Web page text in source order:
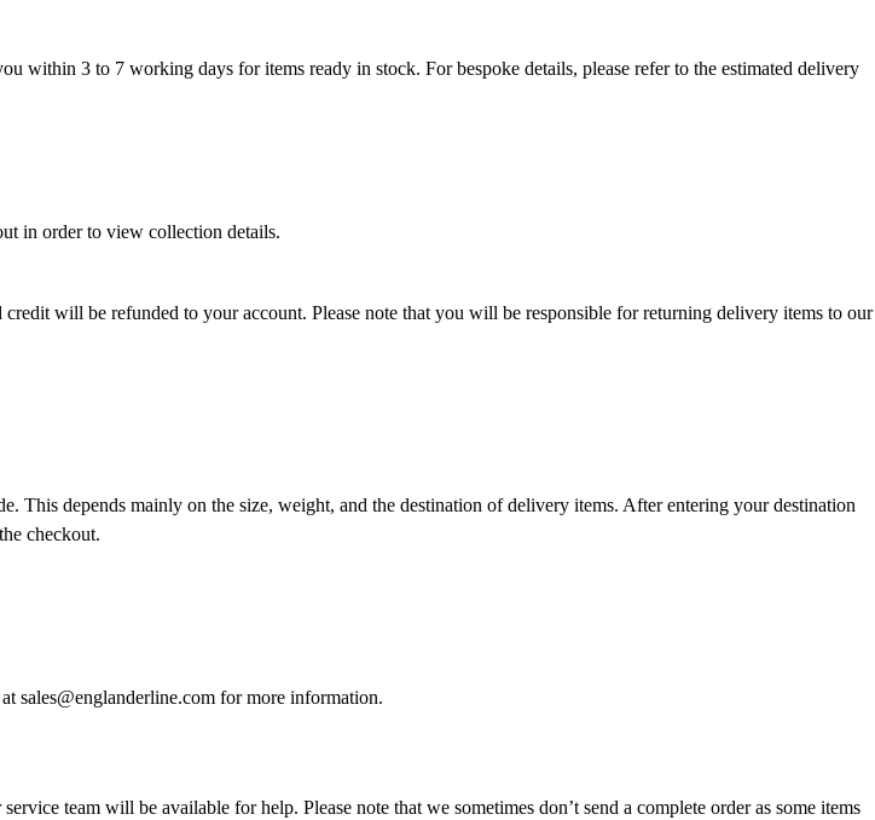
within 3 to 7 working days for items ready in stock. For bespoke details, please refer to the estimated delivery
in order to view collection details.
will be refunded to your account. Please note that you will be responsible for returning delivery items to our
depends mainly on the size, weight, and the destination of delivery items. After entering your destination
checkout.
sales@englanderline.com for more information.
team will be available for help. Please note that we sometimes don’t send a complete order as some items